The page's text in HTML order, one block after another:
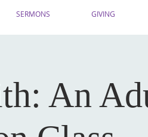
SERMONS GIVING
An